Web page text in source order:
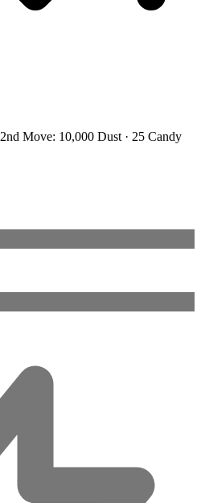
2nd Move: 10,000 Dust · 25 Candy